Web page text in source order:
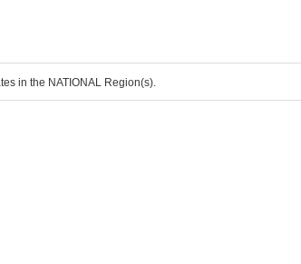
in the NATIONAL Region(s).